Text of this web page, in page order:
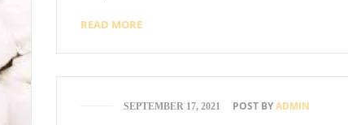
READ MORE
SEPTEMBER 17, 2021 POST BYADMIN